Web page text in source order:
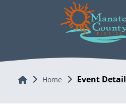
Home Home Event Detail